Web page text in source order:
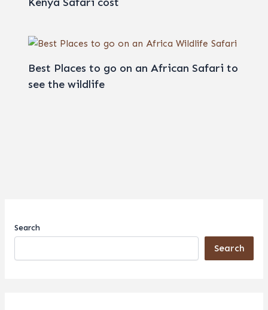
Best Places to go on an African Safari to
see the wildlife
Search
Search